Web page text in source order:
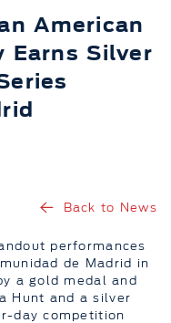
American
Earns Silver
Back to News
performances
de Madrid in
a gold medal and
Hunt and a silver
day competition